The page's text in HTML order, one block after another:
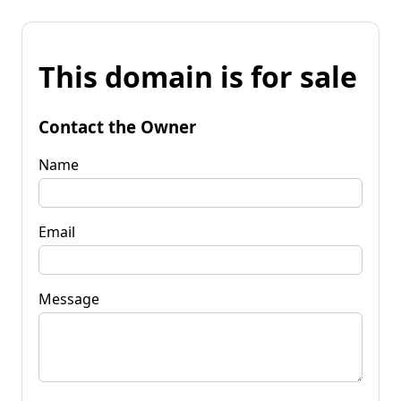
This domain is for sale
Contact the Owner
Name
Email
Message